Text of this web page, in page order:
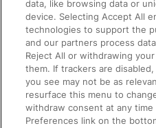
Accessible Train Travel
Train Travel with Bicycles
Train Travel with Pets
Train Travel with Children
Food and Drink
data, like browsing data or
device. Selecting Accept All
technologies to support the
and our partners process
Reject All or withdrawing
them. If trackers are
you see may not be as
resurface this menu to
withdraw consent at any
Preferences link on the